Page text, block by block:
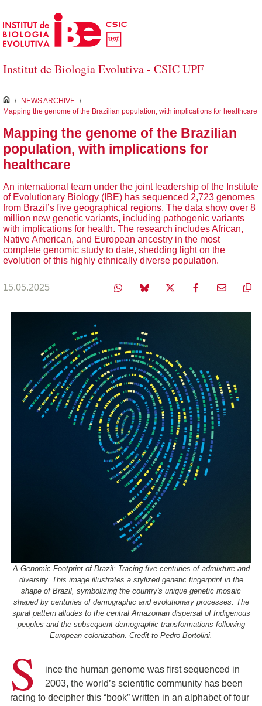
Skip to Main Content
Institut de Biologia Evolutiva - CSIC UPF
inici
/ NEWS ARCHIVE /
Mapping the genome of the Brazilian population, with implications for healthcare
Mapping the genome of the Brazilian
population, with implications for
healthcare
An international team under the joint leadership of the Institute
of Evolutionary Biology (IBE) has sequenced 2,723 genomes
from Brazil’s five geographical regions. The data show over 8
million new genetic variants, including pathogenic variants
with implications for health. The research includes African,
Native American, and European ancestry in the most
complete genomic study to date, shedding light on the
evolution of this highly ethnically diverse population.
15.05.2025
A Genomic Footprint of Brazil: Tracing five centuries of admixture and
diversity. This image illustrates a stylized genetic fingerprint in the
shape of Brazil, symbolizing the country's unique genetic mosaic
shaped by centuries of demographic and evolutionary processes. The
spiral pattern alludes to the central Amazonian dispersal of Indigenous
peoples and the subsequent demographic transformations following
European colonization. Credit to Pedro Bortolini.
S
ince the human genome was first sequenced in
2003, the world’s scientific community has been
racing to decipher this “book” written in an alphabet of four